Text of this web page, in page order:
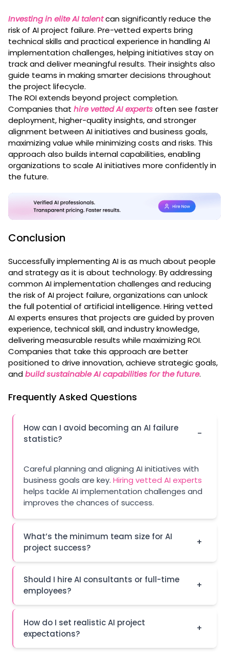
Investing in elite AI talentcan significantly reduce the
risk of AI project failure. Pre-vetted experts bring
technical skills and practical experience in handling AI
implementation challenges, helping initiatives stay on
track and deliver meaningful results. Their insights also
guide teams in making smarter decisions throughout
the project lifecycle.
The ROI extends beyond project completion.
Companies that hire vetted AI expertsoften see faster
deployment, higher-quality insights, and stronger
alignment between AI initiatives and business goals,
maximizing value while minimizing costs and risks. This
approach also builds internal capabilities, enabling
organizations to scale AI initiatives more confidently in
the future.
Conclusion
Successfully implementing AI is as much about people
and strategy as it is about technology. By addressing
common AI implementation challenges and reducing
the risk of AI project failure, organizations can unlock
the full potential of artificial intelligence. Hiring vetted
AI experts ensures that projects are guided by proven
experience, technical skill, and industry knowledge,
delivering measurable results while maximizing ROI.
Companies that take this approach are better
positioned to drive innovation, achieve strategic goals,
andbuild sustainable AI capabilities for the future.
Frequently Asked Questions
How can I avoid becoming an AI failure
statistic?
-
Careful planning and aligning AI initiatives with
business goals are key. Hiring vetted AI experts
helps tackle AI implementation challenges and
improves the chances of success.
What’s the minimum team size for AI
project success?
+
Should I hire AI consultants or full-time
employees?
+
How do I set realistic AI project
expectations?
+